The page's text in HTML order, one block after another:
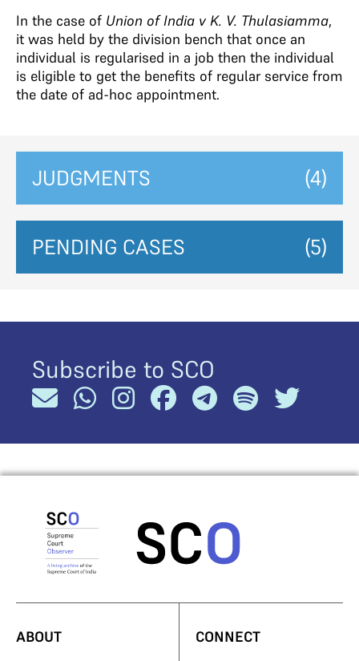
In the case of Union of India v K. V. Thulasiamma,
it was held by the division bench that once an
individual is regularised in a job then the individual
is eligible to get the benefits of regular service from
the date of ad-hoc appointment.
JUDGMENTS (4)
PENDING CASES (5)
Subscribe to SCO
ABOUT CONNECT